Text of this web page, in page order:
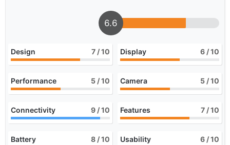
6.6
Design 7 / 10 Display 6 / 10
Performance 5 / 10 Camera 5 / 10
Connectivity 9 / 10 Features 7 / 10
Battery 8 / 10 Usability 6 / 10